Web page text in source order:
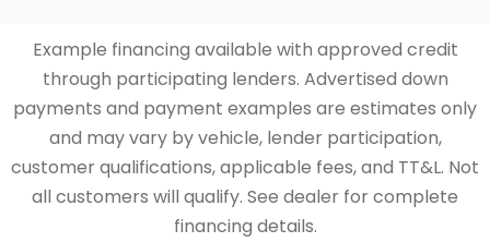
Example financing available with approved credit
through participating lenders. Advertised down
payments and payment examples are estimates only
and may vary by vehicle, lender participation,
customer qualifications, applicable fees, and TT&L. Not
all customers will qualify. See dealer for complete
financing details.